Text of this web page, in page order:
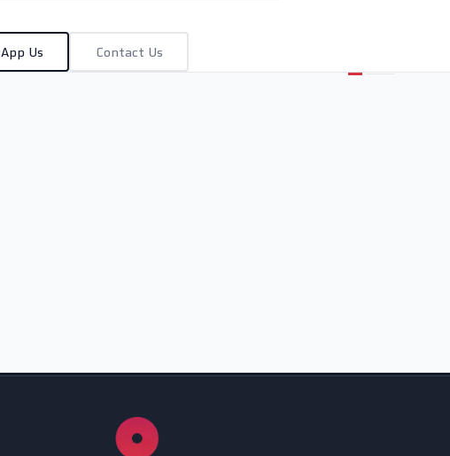
Us Contact Us